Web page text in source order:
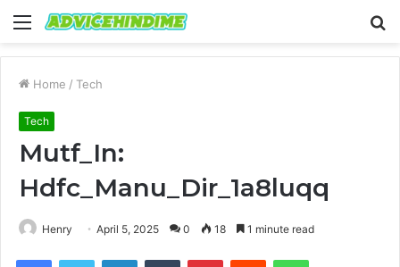
Menu
Home / Tech
Tech
Mutf_In:
Hdfc_Manu_Dir_1a8luqq
Henry April 5, 2025 0 18 1 minute read
FacebookTwitter LinkedInTumblr PinterestReddit WhatsApp